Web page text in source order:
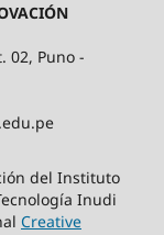
02, Puno -
del Instituto
Inudi
Creative